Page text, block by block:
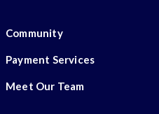
Community
Payment Services
Meet Our Team